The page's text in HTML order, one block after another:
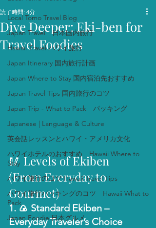
Local Tomo Travel Blog
Japan Travel 日本国内旅行
Hawaii Travel ハワイ旅行
Japan Itinerary 国内旅行計画
Japan Where to Stay 国内宿泊先おすすめ
Japan Travel Tips 国内旅行のコツ
Japan Trip - What to Pack パッキング
Japanese | Language & Culture
英会話レッスンとハワイ・アメリカ文化
ハワイホテルのおすすめ Hawaii Where to
Stay
ハワイ旅行のコツ Hawaii Travel Tips
ハワイ旅行パッキングのコツ Hawaii What to
Pack
Japan Foodie 日本グルメ
Dive Deeper: Eki-ben for
Travel Foodies
読了時間: 4分
🥢 Levels of Ekiben
(From Everyday to
Gourmet)
1. 🍙 Standard Ekiben –
Everyday Traveler’s Choice